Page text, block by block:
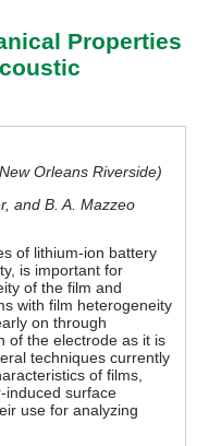
Properties
Orleans Riverside)
and B. A. Mazzeo
of lithium-ion battery
is important for
of the film and
with film heterogeneity
on through
of the electrode as it is
techniques currently
of films,
induced surface
use for analyzing